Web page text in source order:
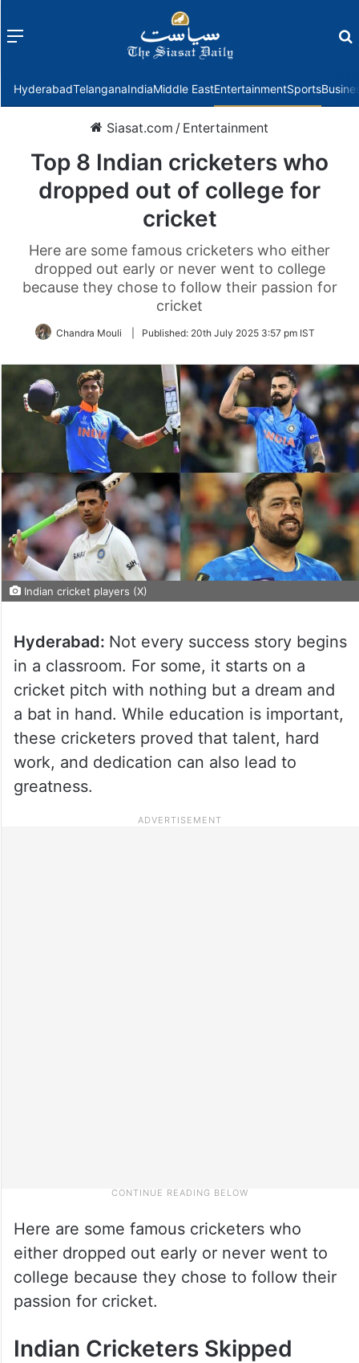
Menu
HyderabadTelanganaIndiaMiddle EastEntertainmentSports
Siasat.com / Entertainment
Top 8 Indian cricketers who
dropped out of college for
cricket
Here are some famous cricketers who either
dropped out early or never went to college
because they chose to follow their passion for
cricket
Chandra Mouli Published: 20th July 2025 3:57 pm IST
Indian cricket players (X)
Hyderabad: Not every success story begins
in a classroom. For some, it starts on a
cricket pitch with nothing but a dream and
a bat in hand. While education is important,
these cricketers proved that talent, hard
work, and dedication can also lead to
greatness.
Here are some famous cricketers who
either dropped out early or never went to
college because they chose to follow their
passion for cricket.
Indian Cricketers Skipped